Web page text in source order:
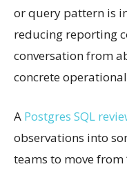
or query pattern is
reducing reporting
conversation from
concrete
A Postgres SQL
observations into
teams to move from